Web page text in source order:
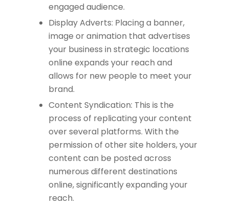
engaged audience.
Display Adverts: Placing a banner,
image or animation that advertises
your business in strategic locations
online expands your reach and
allows for new people to meet your
brand.
Content Syndication: This is the
process of replicating your content
over several platforms. With the
permission of other site holders, your
content can be posted across
numerous different destinations
online, significantly expanding your
reach.